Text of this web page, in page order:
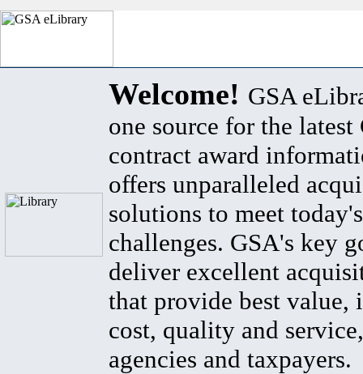
Welcome! GSA
one source for the latest
contract award
offers unparalleled
solutions to meet
challenges. GSA's key
deliver excellent
that provide best value,
cost, quality and
agencies and taxpayers.